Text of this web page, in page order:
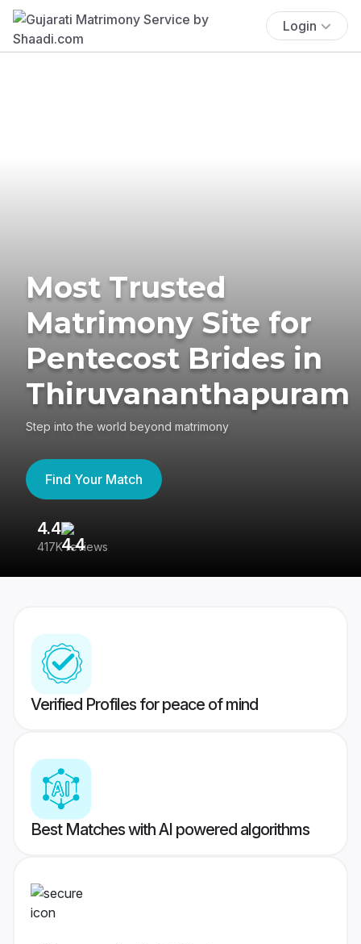
Login
Most Trusted
Matrimony Site for
Pentecost Brides in
Thiruvananthapuram
Step into the world beyond matrimony
Find Your Match
4.4
417K reviews
Verified Profiles for peace of mind
Best Matches with AI powered algorithms